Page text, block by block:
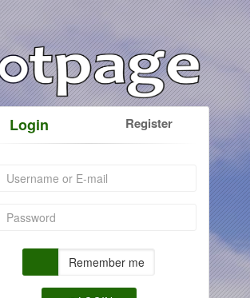
Login Register
Remember me